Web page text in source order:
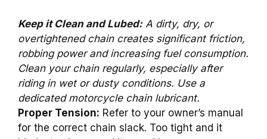
Keep it Clean and Lubed:A dirty, dry, or
overtightened chain creates significant friction,
robbing power and increasing fuel consumption.
Clean your chain regularly, especially after
riding in wet or dusty conditions. Use a
dedicated motorcycle chain lubricant.
Proper Tension: Refer to your owner’s manual
for the correct chain slack. Too tight and it